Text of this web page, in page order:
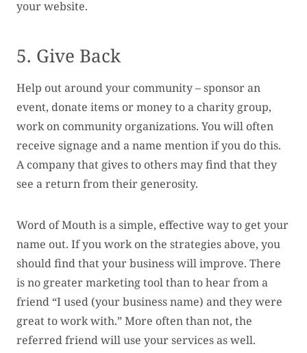
your website.
5. Give Back
Help out around your community – sponsor an
event, donate items or money to a charity group,
work on community organizations. You will often
receive signage and a name mention if you do this.
A company that gives to others may find that they
see a return from their generosity.
Word of Mouth is a simple, effective way to get your
name out. If you work on the strategies above, you
should find that your business will improve. There
is no greater marketing tool than to hear from a
friend “I used (your business name) and they were
great to work with.” More often than not, the
referred friend will use your services as well.